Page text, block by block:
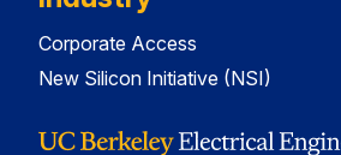
Corporate Access
New Silicon Initiative (NSI)